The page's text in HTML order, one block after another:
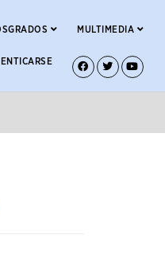
MULTIMEDIA